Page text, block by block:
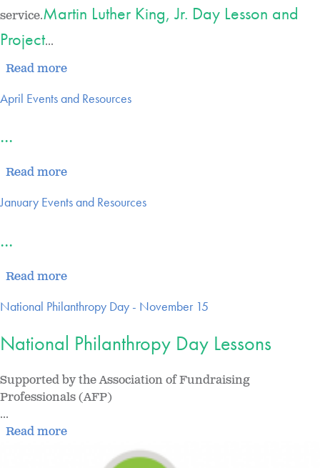
service.Martin Luther King, Jr. Day Lesson and
Project...
Read more
April Events and Resources
...
Read more
January Events and Resources
...
Read more
National Philanthropy Day - November 15
National Philanthropy Day Lessons
Supported by the Association of Fundraising
Professionals (AFP)
...
Read more